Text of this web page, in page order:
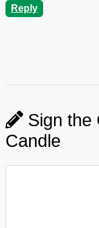
Reply
Sign the
Candle